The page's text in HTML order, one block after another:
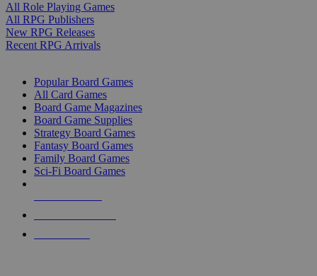
All Role Playing Games
All RPG Publishers
New RPG Releases
Recent RPG Arrivals
Popular Board Games
All Card Games
Board Game Magazines
Board Game Supplies
Strategy Board Games
Fantasy Board Games
Family Board Games
Sci-Fi Board Games